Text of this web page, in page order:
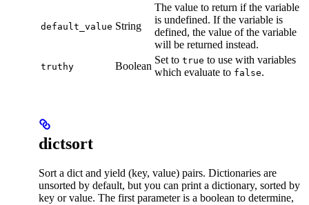
default_value String
The value to return if the variable
is undefined. If the variable is
defined, the value of the variable
will be returned instead.
truthy Boolean
Set to true to use with variables
which evaluate to false.
dictsort
Sort a dict and yield (key, value) pairs. Dictionaries are
unsorted by default, but you can print a dictionary, sorted by
key or value. The first parameter is a boolean to determine,